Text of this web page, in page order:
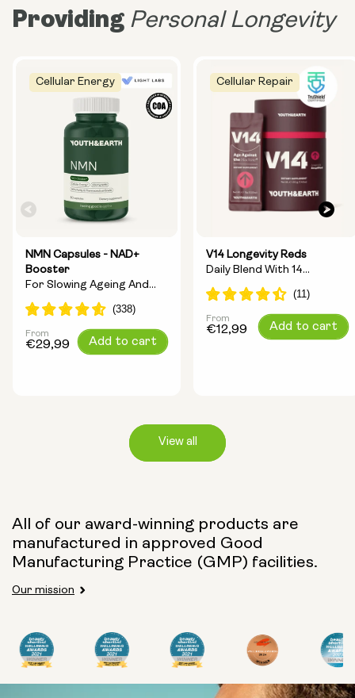
Providing Personal Longevity
Cellular Energy
NMN Capsules - NAD+
Booster
For Slowing Ageing And
Increasing Energy
Capsule Size:
250mg 500mg
Regular
From
€29,99 Add to cart
Cellular Repair
V14 Longevity Reds
Daily Blend With 14
Longevity Ingredients
Regular
From
€12,99 Add to cart
View all
All of our award-winning products are
manufactured in approved Good
Manufacturing Practice (GMP) facilities.
Our mission